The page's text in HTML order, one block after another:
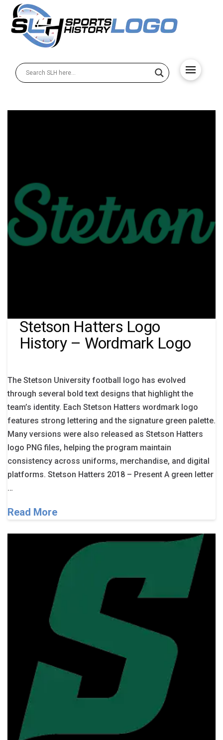
Stetson Hatters Logo
History – Wordmark Logo
The Stetson University football logo has evolved
through several bold text designs that highlight the
team’s identity. Each Stetson Hatters wordmark logo
features strong lettering and the signature green palette.
Many versions were also released as Stetson Hatters
logo PNG files, helping the program maintain
consistency across uniforms, merchandise, and digital
platforms. Stetson Hatters 2018 – Present A green letter
…
Read More